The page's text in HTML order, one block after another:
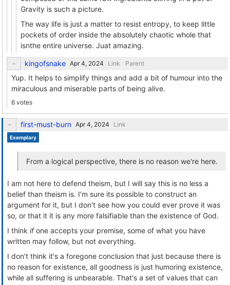
Gravity is such a picture.
The way life is just a matter to resist entropy, to keep little
pockets of order inside the absolutely chaotic whole that
isnthe entire universe. Juat amazing.
kingofsnake Link Parent
Yup. It helps to simplify things and add a bit of humour into the
miraculous and miserable parts of being alive.
6 votes
first-must-burn Link
Exemplary
From a logical perspective, there is no reason we're here.
I am not here to defend theism, but I will say this is no less a
belief than theism is. I'm sure its possible to construct an
argument for it, but I don't see how you could ever prove it was
so, or that it it is any more falsifiable than the existence of God.
I think ifone accepts your premise, some of what you have
written may follow, but not everything.
I don't think it's a foregone conclusion that just because there is
no reason for existence, all goodness is just humoring existence,
while all suffering is unbearable. That's a set of values that can